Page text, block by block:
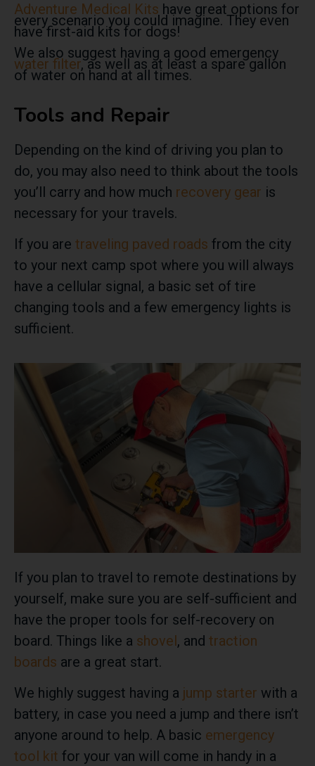
Adventure Medical Kits have great options for
every scenario you could imagine. They even
have first-aid kits for dogs!
We also suggest having a good emergency
water filter, as well as at least a spare gallon
of water on hand at all times.
Tools and Repair
Depending on the kind of driving you plan to
do, you may also need to think about the tools
you’ll carry and how much recovery gear is
necessary for your travels.
If you are traveling paved roads from the city
to your next camp spot where you will always
have a cellular signal, a basic set of tire
changing tools and a few emergency lights is
sufficient.
If you plan to travel to remote destinations by
yourself, make sure you are self-sufficient and
have the proper tools for self-recovery on
board. Things like a shovel, and traction
boards are a great start.
We highly suggest having a jump starter with a
battery, in case you need a jump and there isn’t
anyone around to help. A basic emergency
tool kit for your van will come in handy in a